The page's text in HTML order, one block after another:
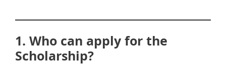
1. Who can apply for the
Scholarship?